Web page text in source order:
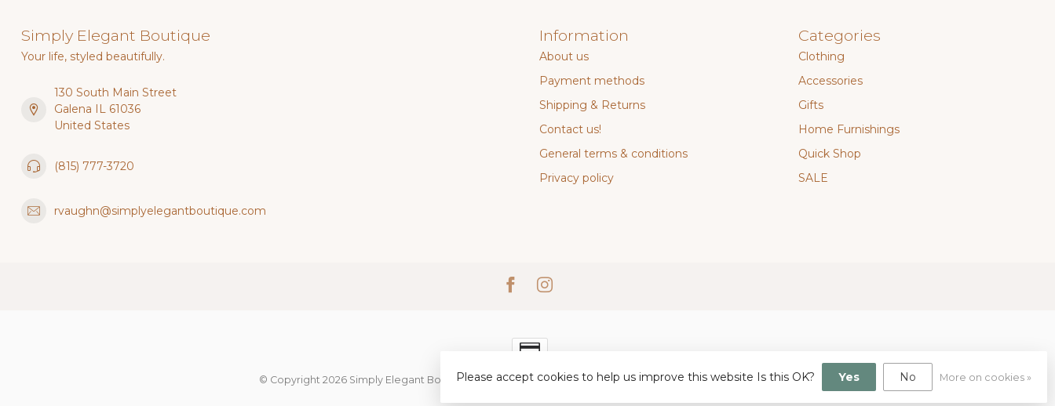
Simply Elegant Boutique
Your life, styled beautifully.
130 South Main Street
Galena IL 61036
United States
(815) 777-3720
rvaughn@simplyelegantboutique.com
Information
About us
Payment methods
Shipping & Returns
Contact us!
General terms & conditions
Privacy policy
Categories
Clothing
Accessories
Gifts
Home Furnishings
Quick Shop
SALE
© Copyright 2026 Simply Elegant Boutique- Powered byLightspeed- Lightspeed design byDyvelopment
Please accept cookies to help us improve this website Is this OK? Yes No More on cookies »